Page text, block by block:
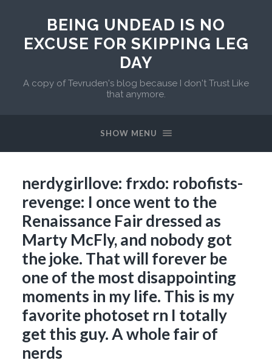
BEING UNDEAD IS NO
EXCUSE FOR SKIPPING LEG
DAY
A copy of Tevruden's blog because I don't Trust Like
that anymore.
SHOW MENU
nerdygirllove: frxdo: robofists-
revenge: I once went to the
Renaissance Fair dressed as
Marty McFly, and nobody got
the joke. That will forever be
one of the most disappointing
moments in my life. This is my
favorite photoset rn I totally
get this guy. A whole fair of
nerds